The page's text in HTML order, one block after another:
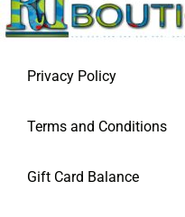
Privacy Policy
Terms and Conditions
Gift Card Balance